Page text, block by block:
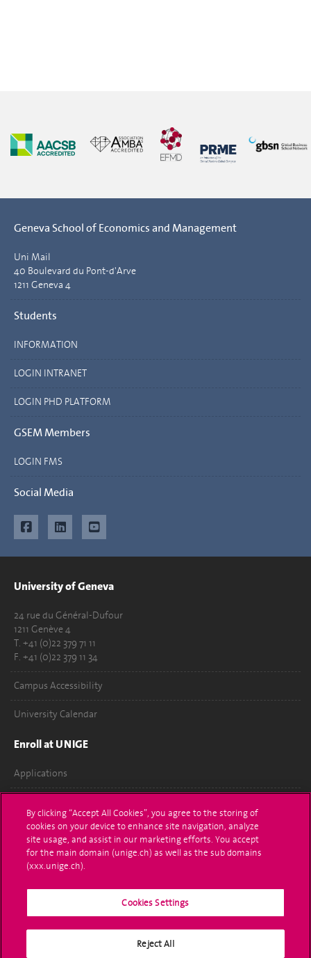
Geneva School of Economics and Management
Uni Mail
40 Boulevard du Pont-d'Arve
1211 Geneva 4
Students
INFORMATION
LOGIN INTRANET
LOGIN PHD PLATFORM
GSEM Members
LOGIN FMS
Social Media
University of Geneva
24 rue du Général-Dufour
1211 Genève 4
T. +41 (0)22 379 71 11
F. +41 (0)22 379 11 34
Campus Accessibility
University Calendar
Enroll at UNIGE
Applications
Ask a question
Contact
Media
Library
By clicking “Accept All Cookies”, you agree to the storing of
cookies on your device to enhance site navigation, analyze
site usage, and assist in our marketing efforts. You accept
for the main domain (unige.ch) as well as the sub domains
(xxx.unige.ch).
Cookies Settings
Reject All